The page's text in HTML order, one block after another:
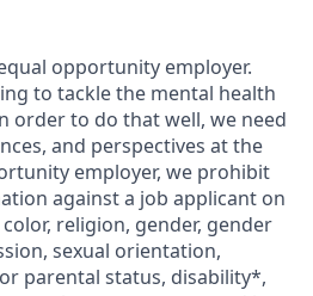
opportunity employer.
to tackle the mental health
order to do that well, we need
and perspectives at the
employer, we prohibit
against a job applicant on
religion, gender, gender
sexual orientation,
parental status, disability*,